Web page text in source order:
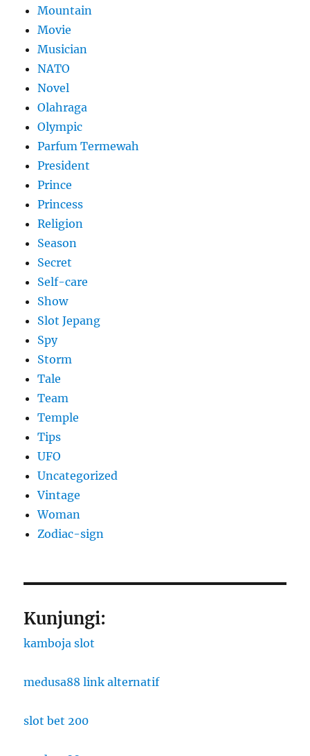
Mountain
Movie
Musician
NATO
Novel
Olahraga
Olympic
Parfum Termewah
President
Prince
Princess
Religion
Season
Secret
Self-care
Show
Slot Jepang
Spy
Storm
Tale
Team
Temple
Tips
UFO
Uncategorized
Vintage
Woman
Zodiac-sign
Kunjungi:
kamboja slot
medusa88 link alternatif
slot bet 200